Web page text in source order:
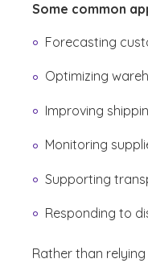
Some common
Forecasting
Optimizing
Improving
Monitoring
Supporting
Responding to
Rather than